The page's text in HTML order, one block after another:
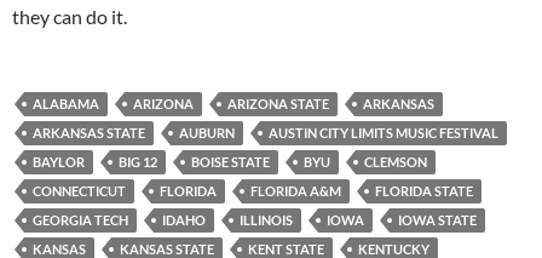
they can do it.
ALABAMA ARIZONA ARIZONA STATE
ARKANSAS
ARKANSAS STATE
AUBURN
AUSTIN CITY LIMITS MUSIC FESTIVAL
BAYLOR
BIG 12 BOISE STATE BYU
CLEMSON
CONNECTICUT
FLORIDA FLORIDA A&M
FLORIDA STATE
GEORGIA TECH
IDAHO ILLINOIS IOWA
IOWA STATE
KANSAS
KANSAS STATE KENT STATE
KENTUCKY